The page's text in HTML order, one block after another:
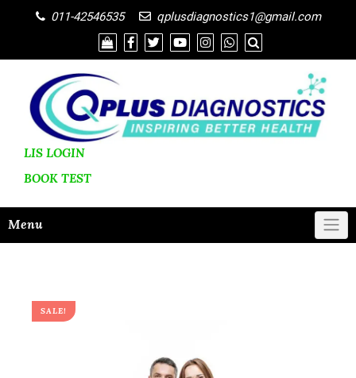
011-42546535 qplusdiagnostics1@gmail.com
LIS LOGIN
BOOK TEST
Menu
SALE!